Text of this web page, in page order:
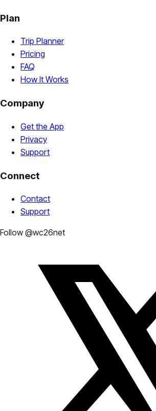
Plan
Trip Planner
Pricing
FAQ
How It Works
Company
Get the App
Privacy
Support
Connect
Contact
Support
Follow @wc26net